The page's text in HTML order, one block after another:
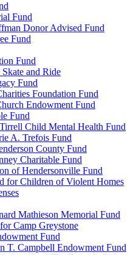
Fund
Donor Advised Fund
Fund
Fund
and Ride
Fund
Foundation Fund
Endowment Fund
Fund
Child Mental Health Fund
A. Trefois Fund
County Fund
Charitable Fund
of Hendersonville Fund
for Children of Violent Homes
Mathieson Memorial Fund
Camp Greystone
Fund
T. Campbell Endowment Fund